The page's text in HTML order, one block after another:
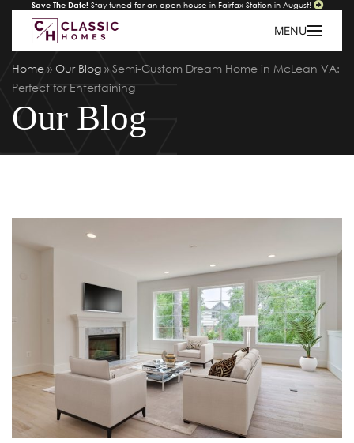
Save The Date! Stay tuned for an open house in Fairfax Station in August!
MENU
Home » Our Blog » Semi-Custom Dream Home in McLean VA:
Perfect for Entertaining
Our Blog